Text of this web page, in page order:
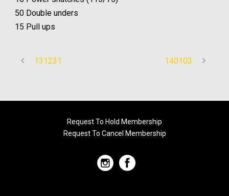
50 Double unders
15 Pull ups
131231 140103
Request To Hold Membership
Request To Cancel Membership